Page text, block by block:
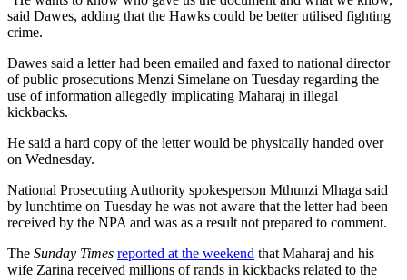
said Dawes, adding that the Hawks could be better utilised fighting
crime.
Dawes said a letter had been emailed and faxed to national director
of public prosecutions Menzi Simelane on Tuesday regarding the
use of information allegedly implicating Maharaj in illegal
kickbacks.
He said a hard copy of the letter would be physically handed over
on Wednesday.
National Prosecuting Authority spokesperson Mthunzi Mhaga said
by lunchtime on Tuesday he was not aware that the letter had been
received by the NPA and was as a result not prepared to comment.
The Sunday Times reported at the weekend that Maharaj and his
wife Zarina received millions of rands in kickbacks related to the